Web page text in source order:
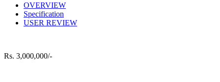
OVERVIEW
Specification
USER REVIEW
Rs. 3,000,000/-